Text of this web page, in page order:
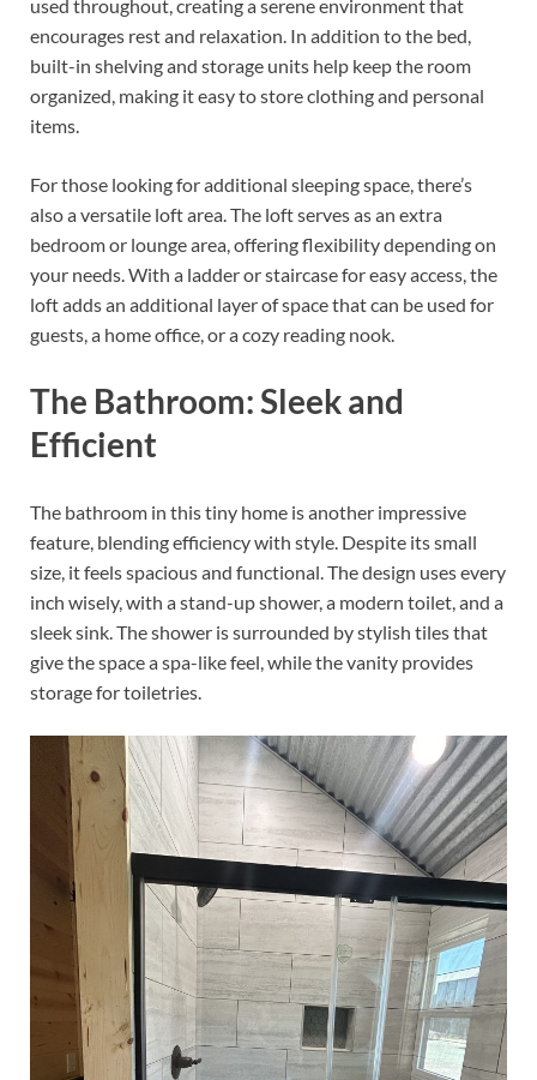
used throughout, creating a serene environment that
encourages rest and relaxation. In addition to the bed,
built-in shelving and storage units help keep the room
organized, making it easy to store clothing and personal
items.
For those looking for additional sleeping space, there’s
also a versatile loft area. The loft serves as an extra
bedroom or lounge area, offering flexibility depending on
your needs. With a ladder or staircase for easy access, the
loft adds an additional layer of space that can be used for
guests, a home office, or a cozy reading nook.
The Bathroom: Sleek and
Efficient
The bathroom in this tiny home is another impressive
feature, blending efficiency with style. Despite its small
size, it feels spacious and functional. The design uses every
inch wisely, with a stand-up shower, a modern toilet, and a
sleek sink. The shower is surrounded by stylish tiles that
give the space a spa-like feel, while the vanity provides
storage for toiletries.